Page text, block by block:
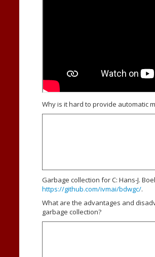
Why is it hard to provide automatic
Garbage collection for C: Hans-J.
https://github.com/ivmai/bdwgc/.
What are the advantages and
garbage collection?